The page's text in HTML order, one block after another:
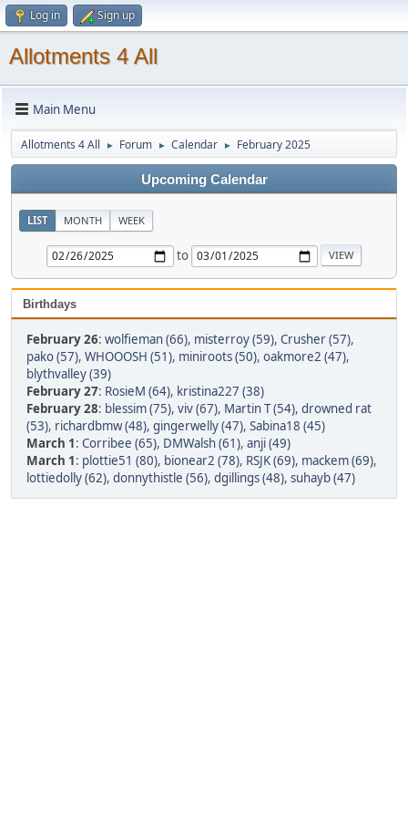
Log in Sign up
Allotments 4 All
Main Menu
Allotments 4 All ► Forum ► Calendar ► February 2025
Upcoming Calendar
LIST MONTH WEEK
to
Birthdays
February 26: wolfieman (66), misterroy (59), Crusher (57),
pako (57), WHOOOSH (51), miniroots (50), oakmore2 (47),
blythvalley (39)
February 27: RosieM (64), kristina227 (38)
February 28: blessim (75), viv (67), Martin T (54), drowned rat
(53), richardbmw (48), gingerwelly (47), Sabina18 (45)
March 1: Corribee (65), DMWalsh (61), anji (49)
March 1: plottie51 (80), bionear2 (78), RSJK (69), mackem (69),
lottiedolly (62), donnythistle (56), dgillings (48), suhayb (47)